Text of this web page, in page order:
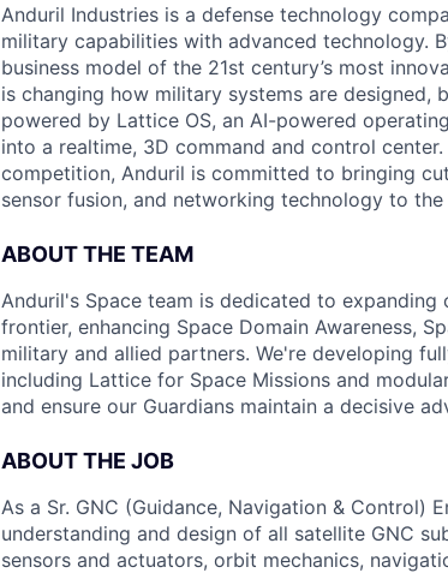
Anduril Industries is a defense technology
military capabilities with advanced technology.
business model of the 21st century’s most
is changing how military systems are designed,
powered by Lattice OS, an AI-powered
into a realtime, 3D command and control
competition, Anduril is committed to bringing
sensor fusion, and networking technology to
ABOUT THE TEAM
Anduril's Space team is dedicated to
frontier, enhancing Space Domain Awareness,
military and allied partners. We're developing
including Lattice for Space Missions and
and ensure our Guardians maintain a decisive
ABOUT THE JOB
As a Sr. GNC (Guidance, Navigation & Control)
understanding and design of all satellite GNC
sensors and actuators, orbit mechanics,